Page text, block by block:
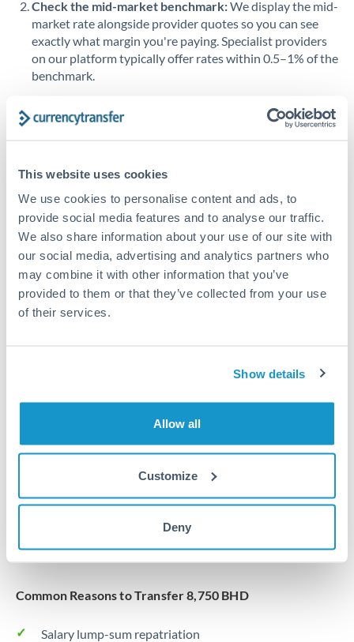
This website uses cookies
We use cookies to personalise content and ads, to
provide social media features and to analyse our traffic.
We also share information about your use of our site with
our social media, advertising and analytics partners who
may combine it with other information that you’ve
provided to them or that they’ve collected from your use
of their services.
Show details
Allow all
Customize
Deny
Singapore
Slovakia
South
Spain
Sweden
Switzerland
Thailand
Trinidad & Tobago
United Arab Emirates
United Kingdom
Check the mid-market benchmark:We display the mid-
market rate alongside provider quotes so you can see
exactly what margin you're paying. Specialist providers
on our platform typically offer rates within 0.5–1% of the
benchmark.
Transfer during working hours:
Initiating transfers
during overlapping business hours between origin and
Looking to convert HKD to BHD instead? →
How Long Does a BHD to HKD Transfer Take?
Bank transfer
1-2 business days
Standard routing
1 business day
provider, verification requirements, and banking hours in
both countries.
Common Reasons to Transfer 8,750 BHD
Salary lump-sum repatriation